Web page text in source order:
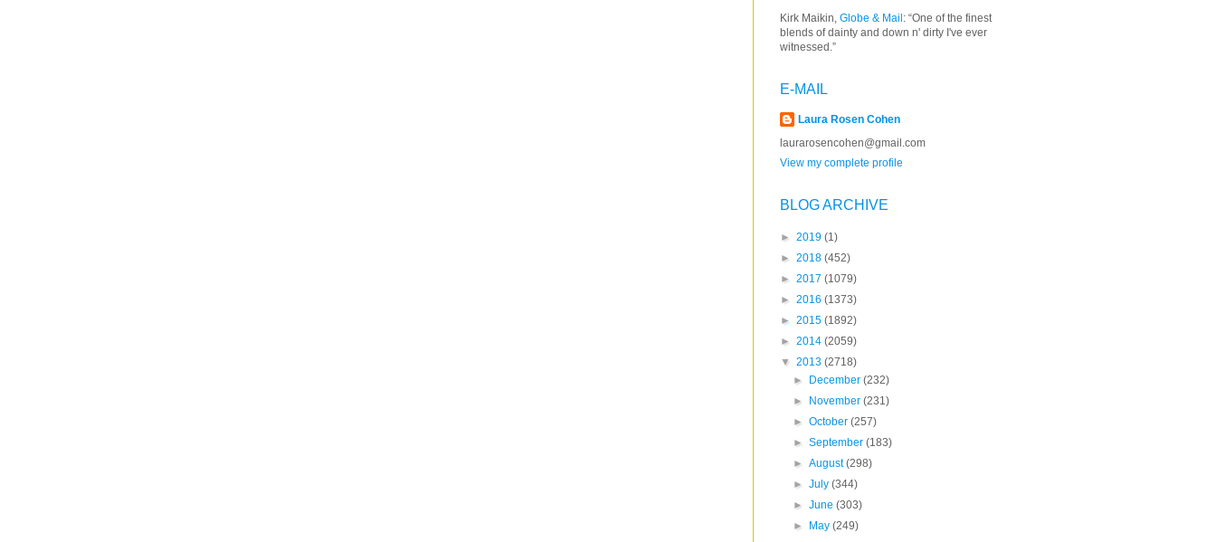
Kirk Maikin, Globe & Mail : “One of the finest
blends of dainty and down n' dirty I've ever
witnessed.”
E-MAIL
Laura Rosen Cohen
laurarosencohen@gmail.com
View my complete profile
BLOG ARCHIVE
► 2019 (1)
► 2018 (452)
► 2017 (1079)
► 2016 (1373)
► 2015 (1892)
► 2014 (2059)
▼ 2013 (2718)
►
December(232)
►
November(231)
►October(257)
►September(183)
►August(298)
►July(344)
►June(303)
►
May(249)